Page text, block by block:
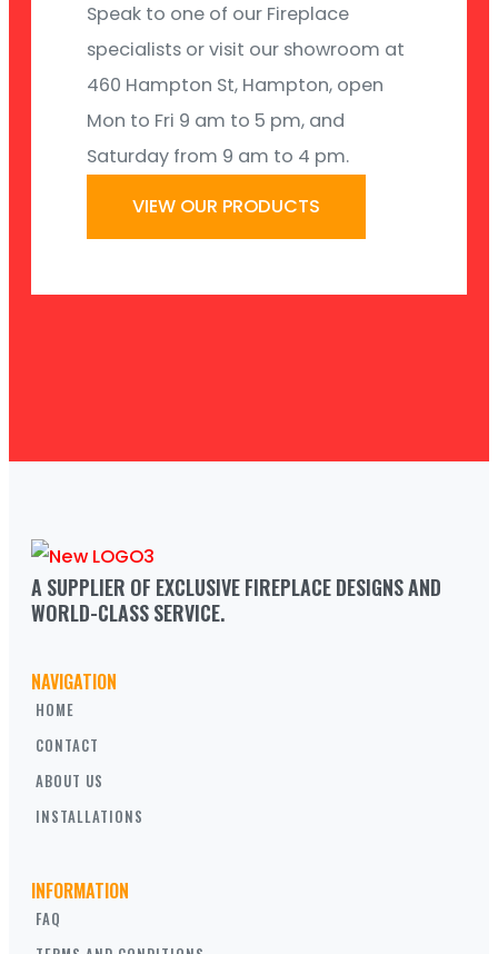
Speak to one of our Fireplace
specialists or visit our showroom at
460 Hampton St, Hampton, open
Mon to Fri 9 am to 5 pm, and
Saturday from 9 am to 4 pm.
VIEW OUR PRODUCTS
A SUPPLIER OF EXCLUSIVE FIREPLACE DESIGNS AND
WORLD-CLASS SERVICE.
NAVIGATION
HOME
CONTACT
ABOUT US
INSTALLATIONS
INFORMATION
FAQ